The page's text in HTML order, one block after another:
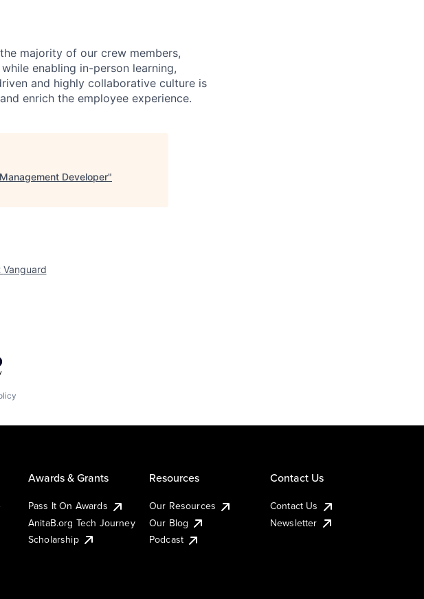
majority of our crew members,
enabling in-person learning,
and highly collaborative culture is
enrich the employee experience.
Developer"
Vanguard
Awards & Grants
Pass It On Awards
AnitaB.org Tech Journey
Scholarship
Resources
Our Resources
Our Blog
Podcast
Contact Us
Contact Us
Newsletter